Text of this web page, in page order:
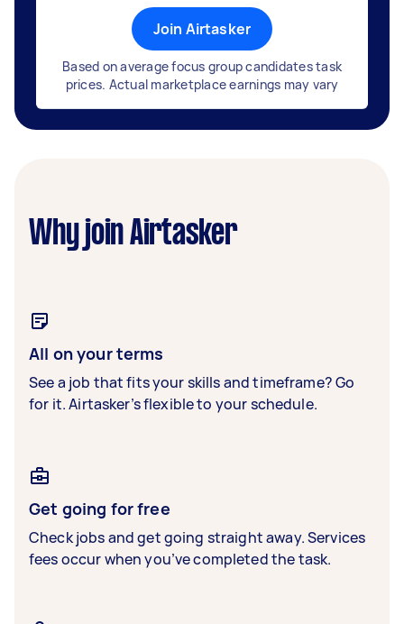
Join Airtasker
Based on average focus group candidates task
prices. Actual marketplace earnings may vary
Why join Airtasker
All on your terms
See a job that fits your skills and timeframe? Go
for it. Airtasker’s flexible to your schedule.
Get going for free
Check jobs and get going straight away. Services
fees occur when you’ve completed the task.